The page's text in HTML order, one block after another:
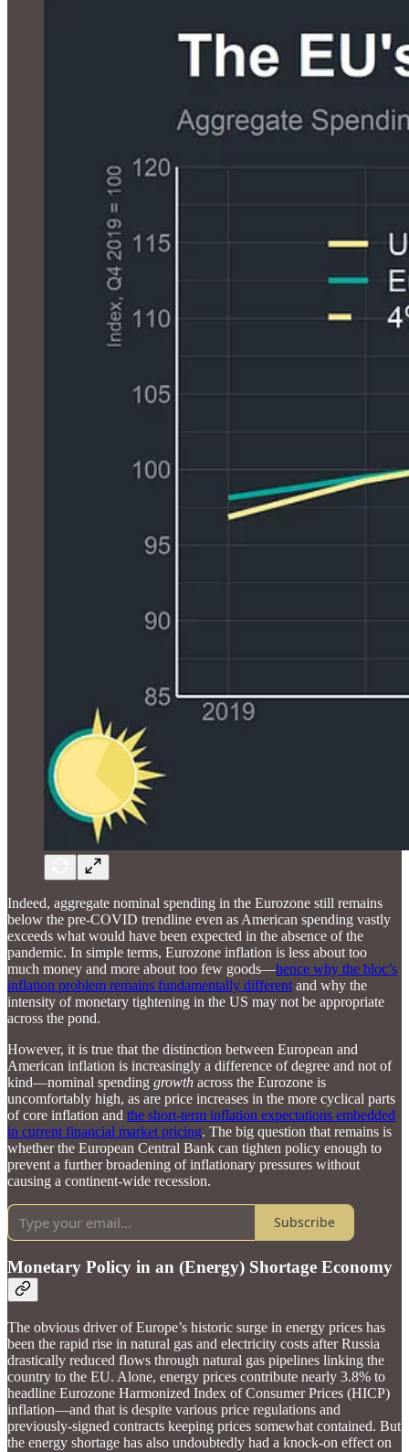
Indeed, aggregate nominal spending in the Eurozone still remains
below the pre-COVID trendline even as American spending vastly
exceeds what would have been expected in the absence of the
pandemic. In simple terms, Eurozone inflation is less about too
much money and more about too few goods—hence why the bloc’s
inflation problem remains fundamentally different and why the
intensity of monetary tightening in the US may not be appropriate
across the pond.
However, it is true that the distinction between European and
American inflation is increasingly a difference of degree and not of
kind—nominal spending growth across the Eurozone is
uncomfortably high, as are price increases in the more cyclical parts
of core inflation and the short-term inflation expectations embedded
in current financial market pricing. The big question that remains is
whether the European Central Bank can tighten policy enough to
prevent a further broadening of inflationary pressures without
causing a continent-wide recession.
Subscribe
Monetary Policy in an (Energy) Shortage Economy
The obvious driver of Europe’s historic surge in energy prices has
been the rapid rise in natural gas and electricity costs after Russia
drastically reduced flows through natural gas pipelines linking the
country to the EU. Alone, energy prices contribute nearly 3.8% to
headline Eurozone Harmonized Index of Consumer Prices (HICP)
inflation—and that is despite various price regulations and
previously-signed contracts keeping prices somewhat contained. But
the energy shortage has also undoubtedly had a knock-on effect on